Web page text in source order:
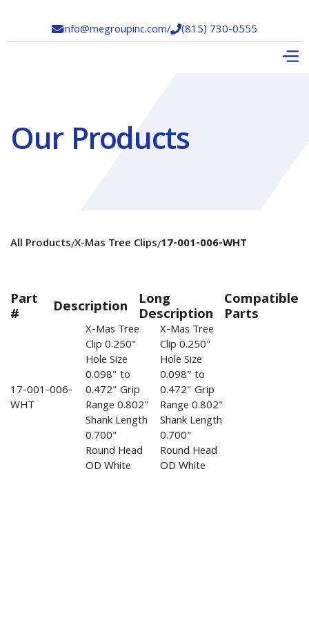
info@megroupinc.com/(815) 730-0555
Our Products
All Products/X-Mas Tree Clips/17-001-006-WHT
Part
# Description Long
Description
Compatible
Parts
17-001-006-
WHT
X-Mas Tree
Clip 0.250"
Hole Size
0.098" to
0.472" Grip
Range 0.802"
Shank Length
0.700"
Round Head
OD White
X-Mas Tree
Clip 0.250"
Hole Size
0.098" to
0.472" Grip
Range 0.802"
Shank Length
0.700"
Round Head
OD White